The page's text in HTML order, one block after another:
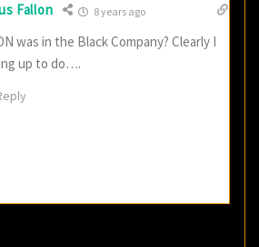
Fallon 8 years ago
was in the Black Company? Clearly I
up to do….